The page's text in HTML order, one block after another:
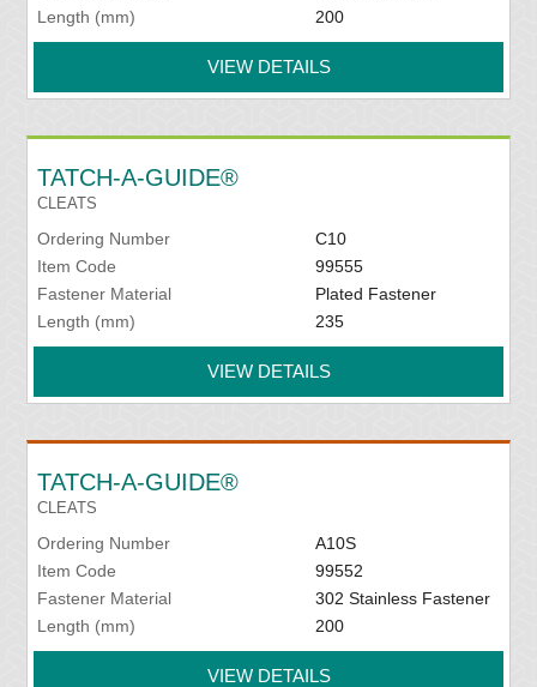
Length (mm)
200
VIEW DETAILS
TATCH-A-GUIDE®
CLEATS
Ordering Number
C10
Item Code
99555
Fastener Material
Plated Fastener
Length (mm)
235
VIEW DETAILS
TATCH-A-GUIDE®
CLEATS
Ordering Number
A10S
Item Code
99552
Fastener Material
302 Stainless Fastener
Length (mm)
200
VIEW DETAILS